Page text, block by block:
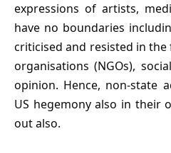
expressions of artists,
have no boundaries
criticised and resisted in
organisations (NGOs),
opinion. Hence, non-state
US hegemony also in their
out also.